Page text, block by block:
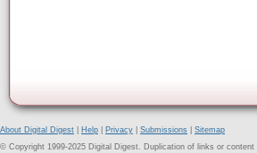
About Digital Digest Help Privacy Submissions
Sitemap
© Copyright 1999-2025 Digital Digest. Duplication of links or